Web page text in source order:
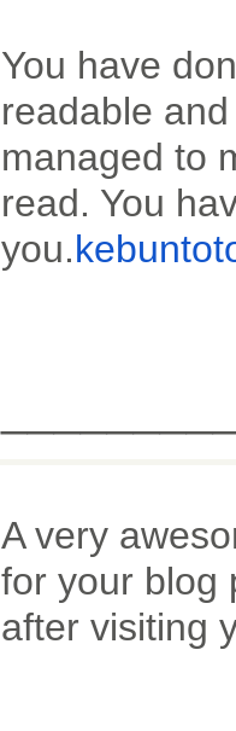
You have
readable
managed to
read. You
you.
A very
for your blog
after visiting